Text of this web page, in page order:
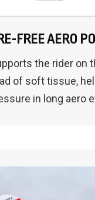
FREE AERO
the rider on
of soft tissue,
in long aero